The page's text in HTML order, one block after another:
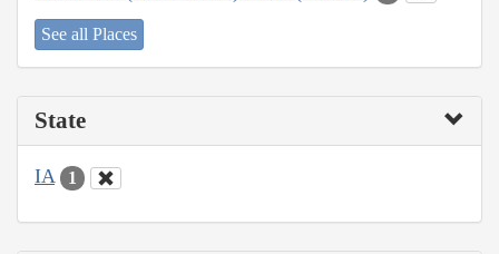
See all Places
State
IA 1